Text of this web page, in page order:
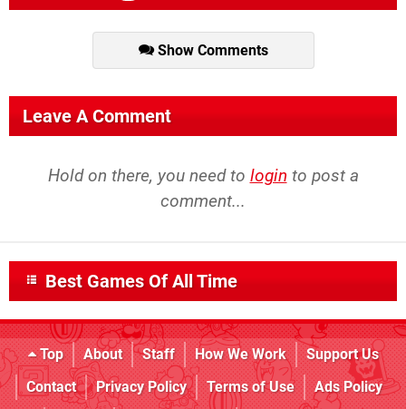
Show Comments
Leave A Comment
Hold on there, you need to login to post a
comment...
Best Games Of All Time
Top About Staff How We Work
Support Us
Contact
Privacy Policy Terms of Use
Ads Policy